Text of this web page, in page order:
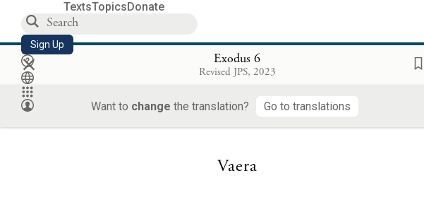
TextsTopicsDonate
Sign Up
× Exodus 6
Revised JPS, 2023
Want to change the translation? Go to translations
said to Moses, “You shall soon see what I will do to
because of a greater might he shall drive them from his land.”
Vaera